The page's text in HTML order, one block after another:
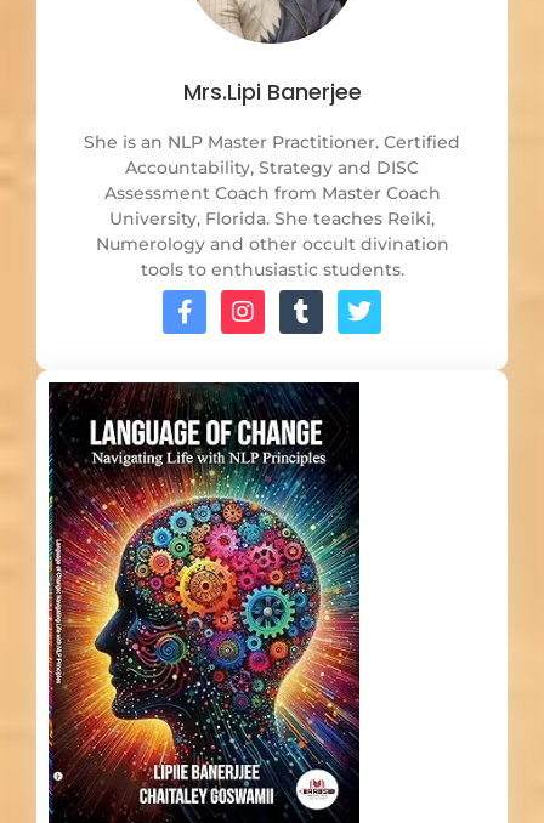
Mrs.Lipi Banerjee
She is an NLP Master Practitioner. Certified
Accountability, Strategy and DISC
Assessment Coach from Master Coach
University, Florida. She teaches Reiki,
Numerology and other occult divination
tools to enthusiastic students.